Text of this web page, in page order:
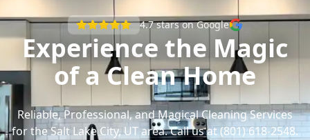
4.7stars on Google
Experience the Magic
of a Clean Home
Reliable, Professional, and Magical Cleaning Services
for the Salt Lake City, UT area. Call us at (801) 618-2548.